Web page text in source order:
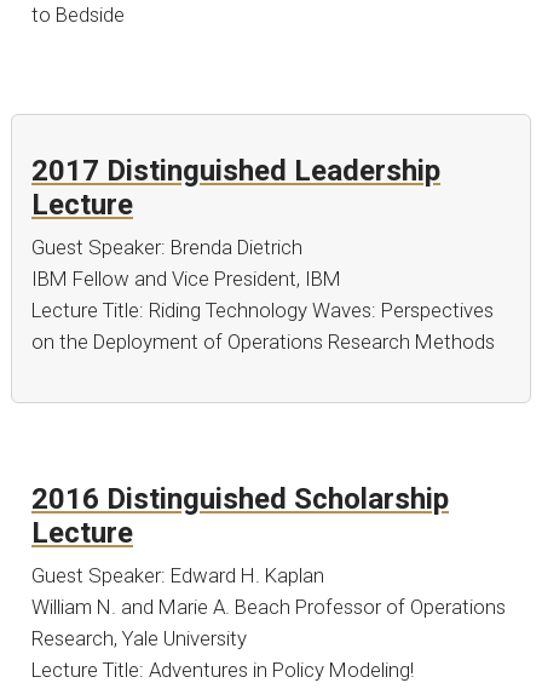
to Bedside
2017 Distinguished Leadership
Lecture
Guest Speaker: Brenda Dietrich
IBM Fellow and Vice President, IBM
Lecture Title: Riding Technology Waves: Perspectives
on the Deployment of Operations Research Methods
2016 Distinguished Scholarship
Lecture
Guest Speaker: Edward H. Kaplan
William N. and Marie A. Beach Professor of Operations
Research, Yale University
Lecture Title: Adventures in Policy Modeling!